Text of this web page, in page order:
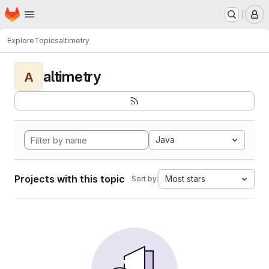
Skip to main content
Homepage
ExploreTopicsaltimetry
A altimetry
Java
Projects with this topic Sort by: Most stars